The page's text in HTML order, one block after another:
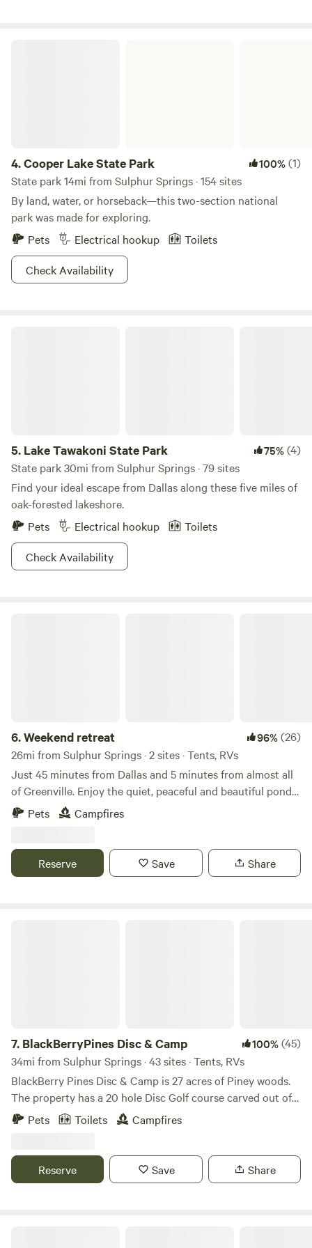
4.Cooper Lake State Park 100%(1)
State park 14mi from Sulphur Springs · 154 sites
By land, water, or horseback—this two-section national
park was made for exploring.
Pets
Electrical hookup
Toilets
Check Availability
5. Lake Tawakoni State Park 75%(4)
State park 30mi from Sulphur Springs · 79 sites
Find your ideal escape from Dallas along these five miles of
oak-forested lakeshore.
Pets
Electrical hookup
Toilets
Check Availability
6.Weekend retreat 96%(26)
26mi from Sulphur Springs · 2 sites · Tents, RVs
Just 45 minutes from Dallas and 5 minutes from almost all
of Greenville. Enjoy the quiet, peaceful and beautiful pond
loaded with fish. Open ground with plenty of space to setup
a tent and enjoy a fire in the fire pit. Bring your family and
hustle of city living
Pets Campfires
Reserve Save Share
7. BlackBerryPines Disc & Camp 100%(45)
34mi from Sulphur Springs · 43 sites · Tents, RVs
BlackBerry Pines Disc & Camp is 27 acres of Piney woods.
The property has a 20 hole Disc Golf course carved out of
the woods. Very challenging and technical with Long and
Short Turf tee pads. All baskets are Innova Discatchers.
lots of elevation that makes for great hikes. Couple miles
down the road is Barefoot Bay Rv Resort & Marine. The
Pets Toilets Campfires
Reserve Save Share